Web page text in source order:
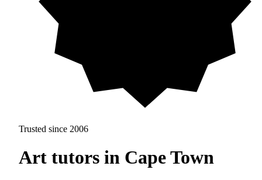
Trusted since 2006
Art tutors in Cape Town